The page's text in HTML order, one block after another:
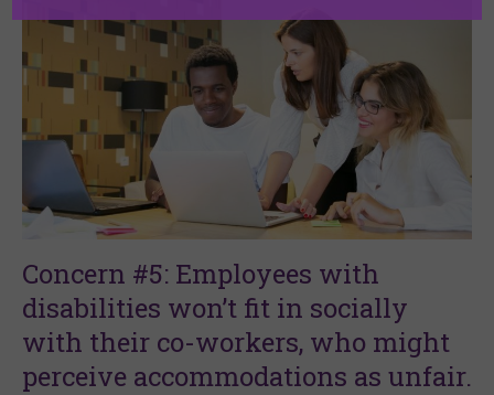
Concern #5: Employees with
disabilities won’t fit in socially
with their co-workers, who might
perceive accommodations as unfair.